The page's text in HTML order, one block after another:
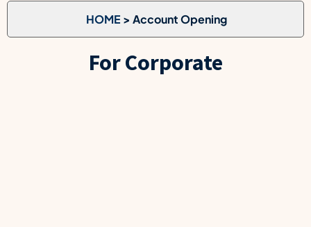
HOME > Account Opening
For Corporate